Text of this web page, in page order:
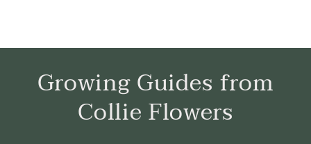
Growing Guides from
Collie Flowers